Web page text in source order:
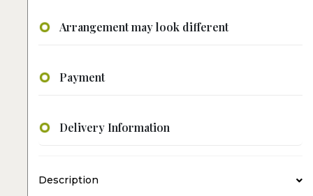
Arrangement may look different
Payment
Delivery Information
Description